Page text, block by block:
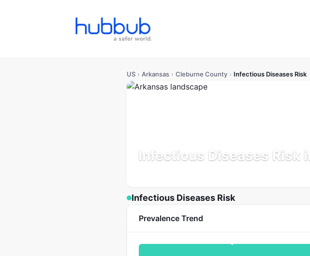
US › Arkansas › Cleburne County › Infectious Diseases Risk
Infectious Diseases Risk
Infectious Diseases Risk
Prevalence Trend